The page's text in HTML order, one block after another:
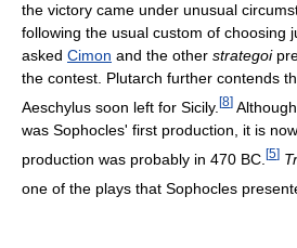
the victory came under unusual
following the usual custom of choosing
asked Cimon and the other strategoi
the contest. Plutarch further contends
Aeschylus soon left for Sicily. [8]
was Sophocles' first production, it is
production was probably in 470 BC. [5]
one of the plays that Sophocles